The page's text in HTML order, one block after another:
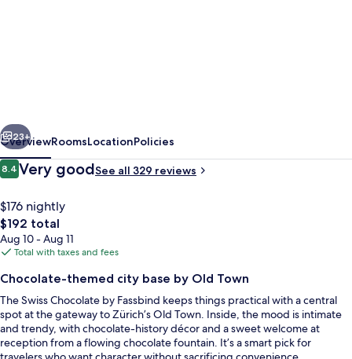
Buffet breakfast for a fee
Next
23+
OverviewRoomsLocationPolicies
Reviews
8.48.4 out of 10
Very goodSee all 329 reviews
$176 nightly
The
total
price
$192
$192 total
Aug 10 - Aug 11
Total with taxes and fees
Chocolate-themed city base by Old Town
The Swiss Chocolate by Fassbind keeps things practical with a central
spot at the gateway to Zürich’s Old Town. Inside, the mood is intimate
and trendy, with chocolate-history décor and a sweet welcome at
reception from a flowing chocolate fountain. It’s a smart pick for